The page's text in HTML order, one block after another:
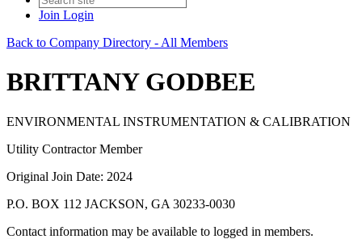
Join Login
Back to Company Directory - All Members
BRITTANY GODBEE
ENVIRONMENTAL INSTRUMENTATION & CALIBRATION
Utility Contractor Member
Original Join Date: 2024
P.O. BOX 112 JACKSON, GA 30233-0030
Contact information may be available to logged in members.